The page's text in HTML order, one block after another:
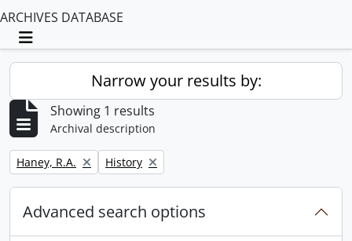
ARCHIVES DATABASE
Toggle navigation
Narrow your results by:
Showing 1 results
Archival description
Remove filter:
Haney, R.A. Remove filter:
History
Advanced search options